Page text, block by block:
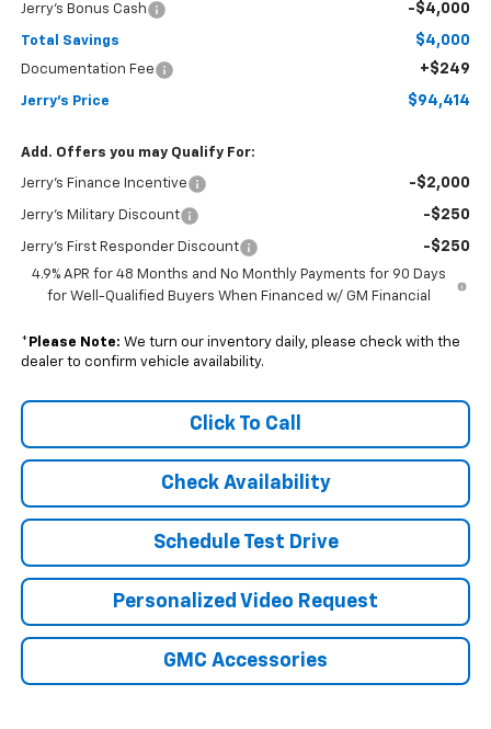
Jerry's Bonus Cash -$4,000
Total Savings $4,000
Documentation Fee +$249
Jerry's Price $94,414
Add. Offers you may Qualify For:
Jerry's Finance Incentive -$2,000
Jerry's Military Discount -$250
Jerry's First Responder Discount -$250
4.9% APR for 48 Months and No Monthly Payments for 90 Days
for Well-Qualified Buyers When Financed w/ GM Financial
* Please Note: We turn our inventory daily, please check with the
dealer to confirm vehicle availability.
Click To Call
Check Availability
Schedule Test Drive
Personalized Video Request
GMC Accessories